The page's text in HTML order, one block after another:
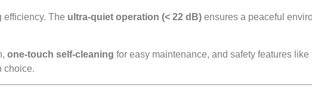
efficiency. The ultra-quiet operation (< 22 dB) ensures a peaceful
one-touch self-cleaning for easy maintenance, and safety features like
choice.